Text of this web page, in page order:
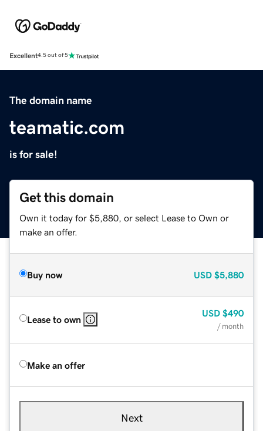
Excellent4.5 out of 5
The domain name
teamatic.com
is for sale!
Get this domain
Own it today for $5,880, or select Lease to Own or
make an offer.
Buy now USD $5,880
Lease to own
USD $490
/ month
Make an offer
Next